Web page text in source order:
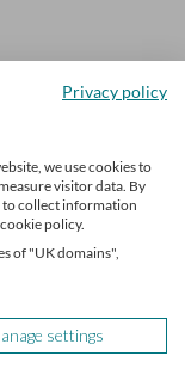
Privacy policy
we use cookies to
visitor data. By
to collect information
policy.
of "UK domains",
settings